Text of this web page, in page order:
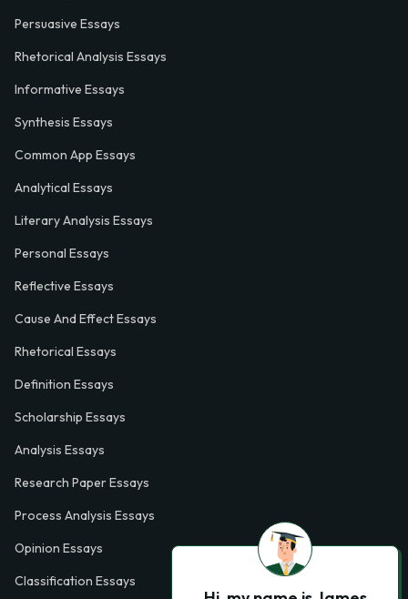
Persuasive Essays
Rhetorical Analysis Essays
Informative Essays
Synthesis Essays
Common App Essays
Analytical Essays
Literary Analysis Essays
Personal Essays
Reflective Essays
Cause And Effect Essays
Rhetorical Essays
Definition Essays
Scholarship Essays
Analysis Essays
Research Paper Essays
Process Analysis Essays
Opinion Essays
Classification Essays